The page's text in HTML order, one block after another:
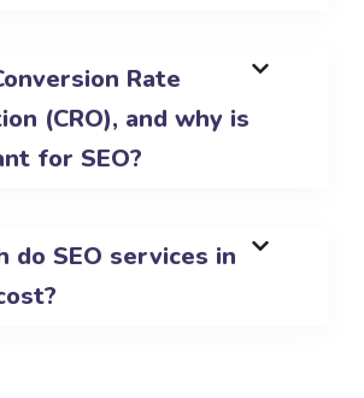
Rate
(CRO), and why is
for SEO?
do SEO services in